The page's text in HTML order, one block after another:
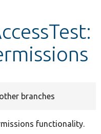
branches
functionality.